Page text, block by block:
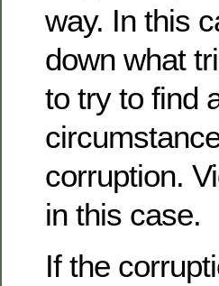
way. In this
down what
to try to find
corruption.
in this case.
If the